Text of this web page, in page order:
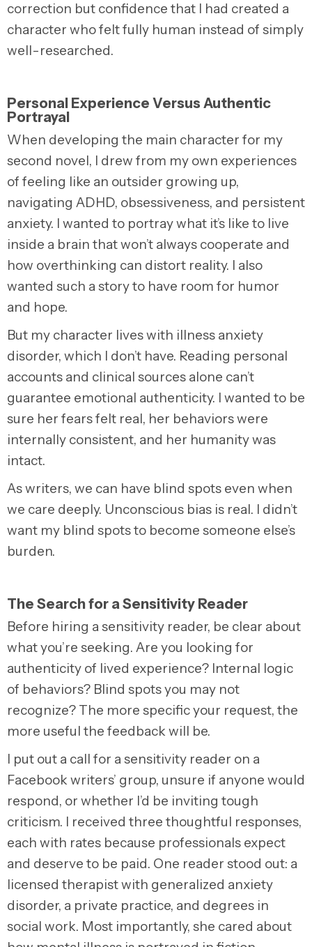
correction but confidence that I had created a
character who felt fully human instead of simply
well-researched.
Personal Experience Versus Authentic
Portrayal
When developing the main character for my
second novel, I drew from my own experiences
of feeling like an outsider growing up,
navigating ADHD, obsessiveness, and persistent
anxiety. I wanted to portray what it’s like to live
inside a brain that won’t always cooperate and
how overthinking can distort reality. I also
wanted such a story to have room for humor
and hope.
But my character lives with illness anxiety
disorder, which I don’t have. Reading personal
accounts and clinical sources alone can’t
guarantee emotional authenticity. I wanted to be
sure her fears felt real, her behaviors were
internally consistent, and her humanity was
intact.
As writers, we can have blind spots even when
we care deeply. Unconscious bias is real. I didn’t
want my blind spots to become someone else’s
burden.
The Search for a Sensitivity Reader
Before hiring a sensitivity reader, be clear about
what you’re seeking. Are you looking for
authenticity of lived experience? Internal logic
of behaviors? Blind spots you may not
recognize? The more specific your request, the
more useful the feedback will be.
I put out a call for a sensitivity reader on a
Facebook writers’ group, unsure if anyone would
respond, or whether I’d be inviting tough
criticism. I received three thoughtful responses,
each with rates because professionals expect
and deserve to be paid. One reader stood out: a
licensed therapist with generalized anxiety
disorder, a private practice, and degrees in
social work. Most importantly, she cared about